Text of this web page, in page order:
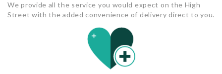
We provide all the service you would expect on the High
Street with the added convenience of delivery direct to you.